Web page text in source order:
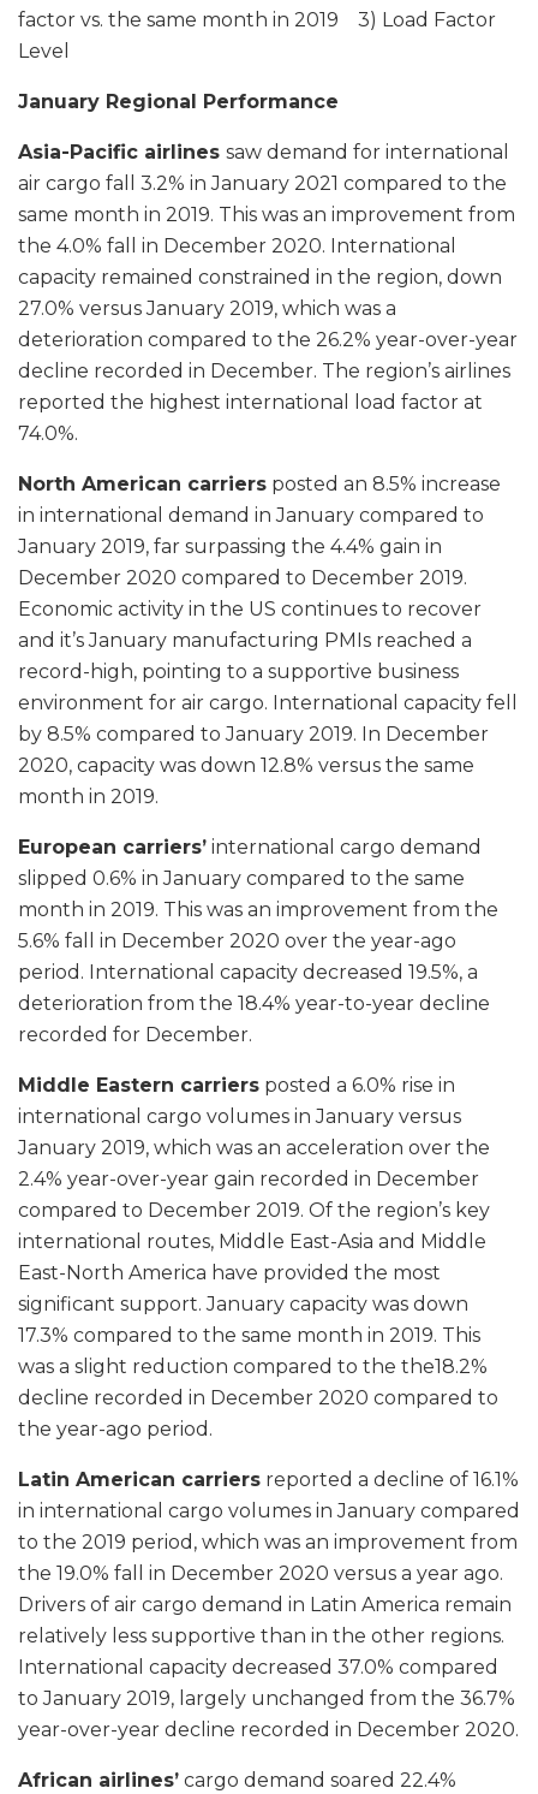
factor vs. the same month in 2019 3) Load Factor
Level
January Regional Performance
Asia-Pacific airlines saw demand for international
air cargo fall 3.2% in January 2021 compared to the
same month in 2019. This was an improvement from
the 4.0% fall in December 2020. International
capacity remained constrained in the region, down
27.0% versus January 2019, which was a
deterioration compared to the 26.2% year-over-year
decline recorded in December. The region’s airlines
reported the highest international load factor at
74.0%.
North American carriers posted an 8.5% increase
in international demand in January compared to
January 2019, far surpassing the 4.4% gain in
December 2020 compared to December 2019.
Economic activity in the US continues to recover
and it’s January manufacturing PMIs reached a
record-high, pointing to a supportive business
environment for air cargo. International capacity fell
by 8.5% compared to January 2019. In December
2020, capacity was down 12.8% versus the same
month in 2019.
European carriers’ international cargo demand
slipped 0.6% in January compared to the same
month in 2019. This was an improvement from the
5.6% fall in December 2020 over the year-ago
period. International capacity decreased 19.5%, a
deterioration from the 18.4% year-to-year decline
recorded for December.
Middle Eastern carriers posted a 6.0% rise in
international cargo volumes in January versus
January 2019, which was an acceleration over the
2.4% year-over-year gain recorded in December
compared to December 2019. Of the region’s key
international routes, Middle East-Asia and Middle
East-North America have provided the most
significant support. January capacity was down
17.3% compared to the same month in 2019. This
was a slight reduction compared to the the18.2%
decline recorded in December 2020 compared to
the year-ago period.
Latin American carriers reported a decline of 16.1%
in international cargo volumes in January compared
to the 2019 period, which was an improvement from
the 19.0% fall in December 2020 versus a year ago.
Drivers of air cargo demand in Latin America remain
relatively less supportive than in the other regions.
International capacity decreased 37.0% compared
to January 2019, largely unchanged from the 36.7%
year-over-year decline recorded in December 2020.
African airlines’ cargo demand soared 22.4%